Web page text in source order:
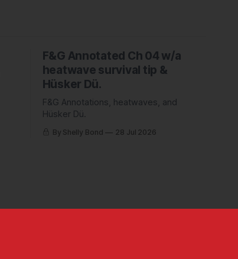
F&G Annotated Ch 04 w/a
heatwave survival tip &
Hüsker Dü.
F&G Annotations, heatwaves, and
Hüsker Dü.
By Shelly Bond 28 Jul 2026